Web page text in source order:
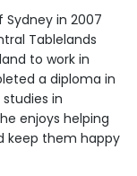
in 2007
Tablelands
to work in
a diploma in
in
enjoys helping
keep them happy